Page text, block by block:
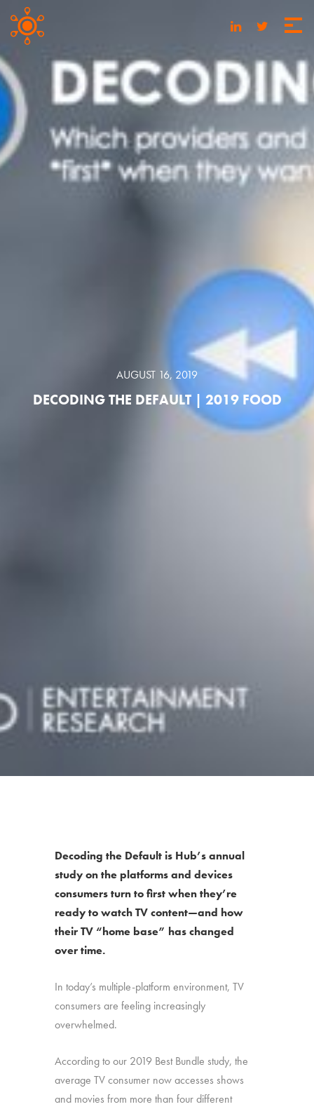
AUGUST 16, 2019
DECODING THE DEFAULT | 2019 FOOD
Decoding the Default is Hub’s annual
study on the platforms and devices
consumers turn to first when they’re
ready to watch TV content—and how
their TV “home base” has changed
over time.
In today’s multiple-platform environment, TV
consumers are feeling increasingly
overwhelmed.
According to our 2019 Best Bundle study, the
average TV consumer now accesses shows
and movies from more than four different